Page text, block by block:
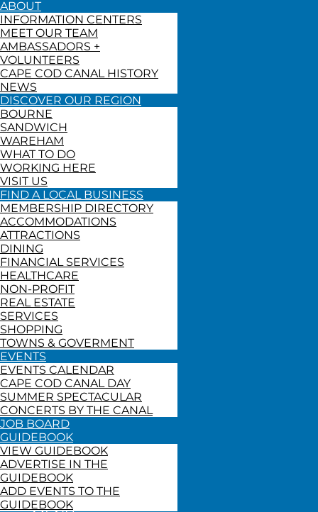
ABOUT
INFORMATION CENTERS
MEET OUR TEAM
AMBASSADORS +
VOLUNTEERS
CAPE COD CANAL HISTORY
NEWS
DISCOVER OUR REGION
BOURNE
SANDWICH
WAREHAM
WHAT TO DO
WORKING HERE
VISIT US
FIND A LOCAL BUSINESS
MEMBERSHIP DIRECTORY
ACCOMMODATIONS
ATTRACTIONS
DINING
FINANCIAL SERVICES
HEALTHCARE
NON-PROFIT
REAL ESTATE
SERVICES
SHOPPING
TOWNS & GOVERMENT
EVENTS
EVENTS CALENDAR
CAPE COD CANAL DAY
SUMMER SPECTACULAR
CONCERTS BY THE CANAL
JOB BOARD
GUIDEBOOK
VIEW GUIDEBOOK
ADVERTISE IN THE
GUIDEBOOK
ADD EVENTS TO THE
GUIDEBOOK